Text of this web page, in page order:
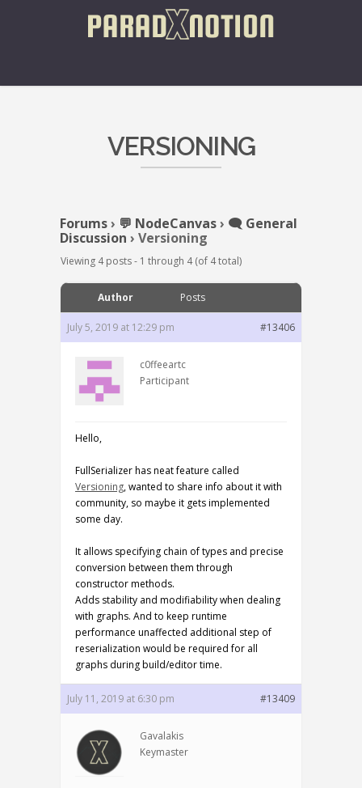
VERSIONING
Forums› 💬 NodeCanvas› 🗨️ General
Discussion › Versioning
Viewing 4 posts - 1 through 4 (of 4 total)
Author Posts
July 5, 2019 at 12:29 pm #13406
c0ffeeartc
Participant
Hello,
FullSerializer has neat feature called
Versioning, wanted to share info about it with
community, so maybe it gets implemented
some day.
It allows specifying chain of types and precise
conversion between them through
constructor methods.
Adds stability and modifiability when dealing
with graphs. And to keep runtime
performance unaffected additional step of
reserialization would be required for all
graphs during build/editor time.
July 11, 2019 at 6:30 pm #13409
Gavalakis
Keymaster